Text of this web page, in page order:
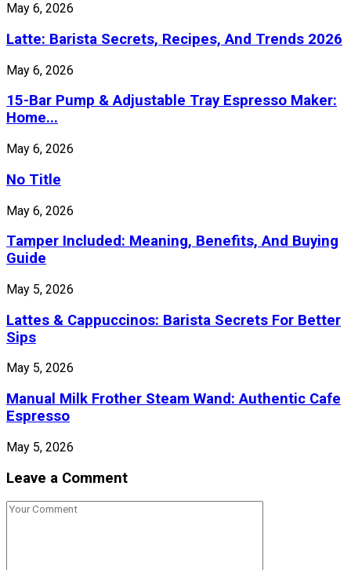
May 6, 2026
Latte: Barista Secrets, Recipes, And Trends 2026
May 6, 2026
15-Bar Pump & Adjustable Tray Espresso Maker:
Home...
May 6, 2026
No Title
May 6, 2026
Tamper Included: Meaning, Benefits, And Buying
Guide
May 5, 2026
Lattes & Cappuccinos: Barista Secrets For Better
Sips
May 5, 2026
Manual Milk Frother Steam Wand: Authentic Cafe
Espresso
May 5, 2026
Leave a Comment